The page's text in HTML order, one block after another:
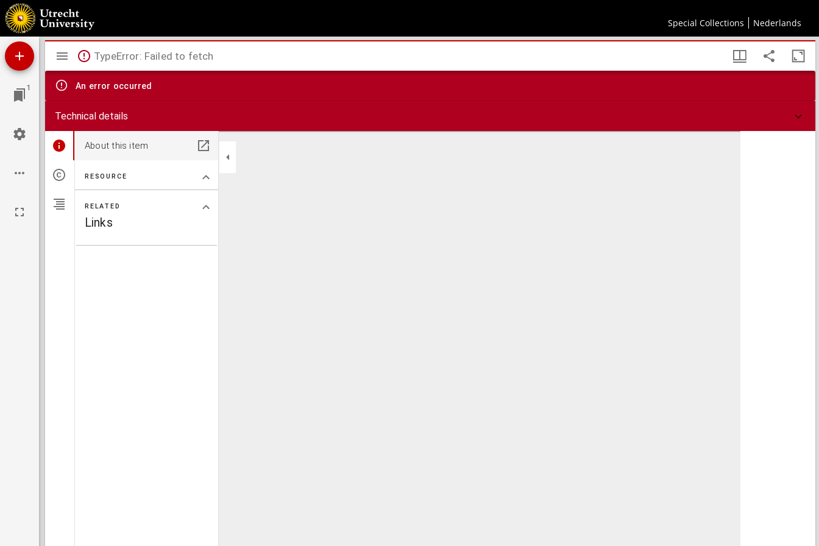
Special Collections Nederlands
Comitatus Zelandiae tabula
1
Mirador
viewer
TypeError: Failed to fetch
An error occurred
Technical details
About this item
RESOURCE
RELATED
Links